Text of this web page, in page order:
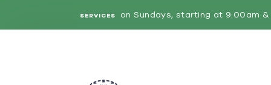
SERVICES on Sundays, starting at 9:00am &